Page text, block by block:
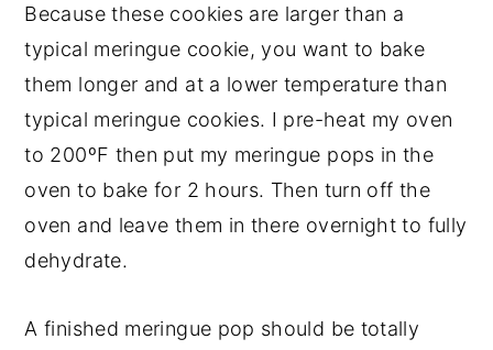
Because these cookies are larger than a
typical meringue cookie, you want to bake
them longer and at a lower temperature than
typical meringue cookies. I pre-heat my oven
to 200ºF then put my meringue pops in the
oven to bake for 2 hours. Then turn off the
oven and leave them in there overnight to fully
dehydrate.
A finished meringue pop should be totally